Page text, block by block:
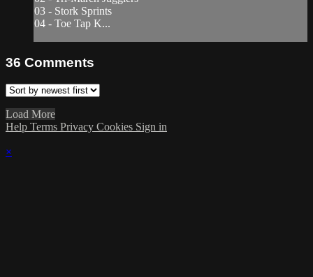
03 - Stork Sprints
04 - Toe Tap K...
36 Comments
Load More
Help Terms Privacy Cookies Sign in
×